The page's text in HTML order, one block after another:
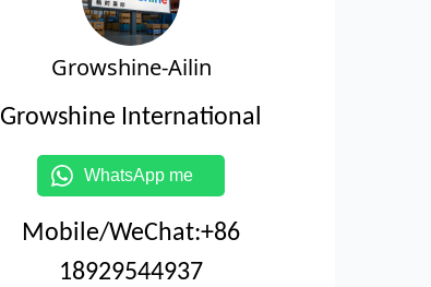
Growshine-Ailin
Growshine International
WhatsApp me
Mobile/WeChat:+86
18929544937